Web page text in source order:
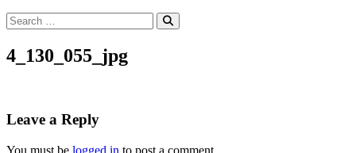
Search
for:
Search
4_130_055_jpg
Leave a Reply